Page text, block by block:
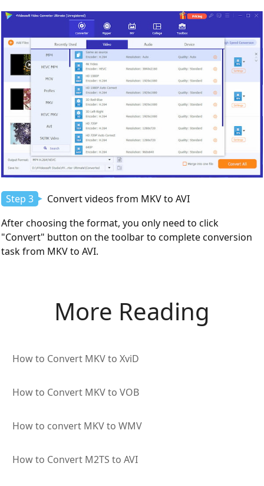
Step 3
Convert videos from MKV to AVI
After choosing the format, you only need to click
"Convert" button on the toolbar to complete conversion
task from MKV to AVI.
More Reading
How to Convert MKV to XviD
How to Convert MKV to VOB
How to convert MKV to WMV
How to Convert M2TS to AVI